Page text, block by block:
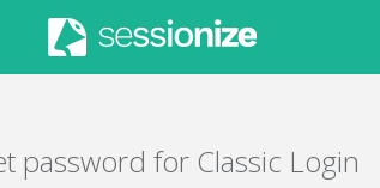
password for Classic Login